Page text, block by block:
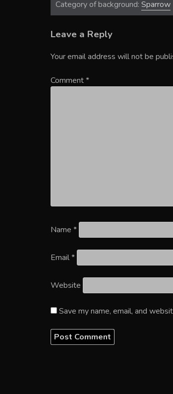
Category of background: Sparrow
Leave a Reply
Your email address will not be
Comment*
Name *
Email*
Website
Save my name, email, and